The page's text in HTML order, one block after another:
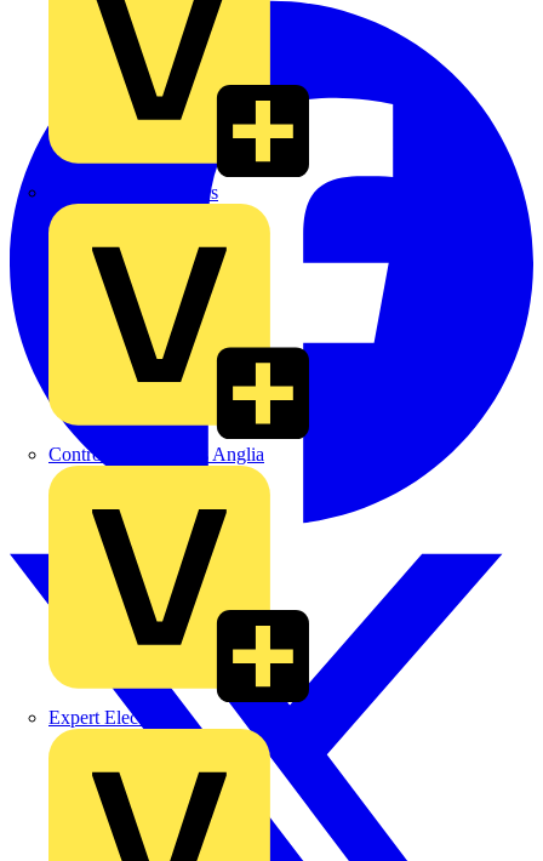
City Electrical Factors
Control Components Anglia
Expert Electrical